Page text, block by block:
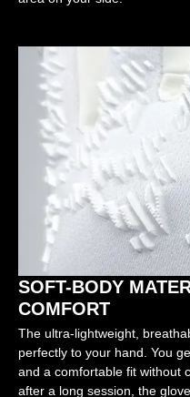
SOFT-BODY
COMFORT
The ultra-lightweight,
perfectly to your hand. You
and a comfortable fit without
after a long session, the